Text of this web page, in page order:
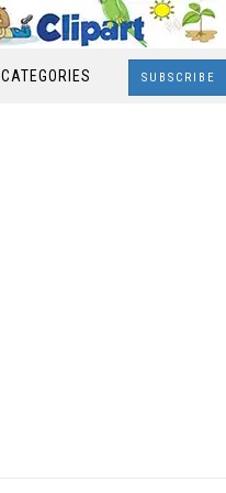
CATEGORIES SUBSCRIBE